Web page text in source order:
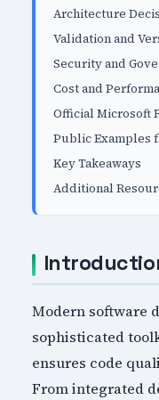
Architecture
Validation and
Security and
Cost and
Official Microsoft
Public Examples
Key Takeaways
Additional
Modern software
sophisticated
ensures code
From integrated